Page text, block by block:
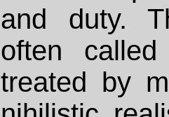
and duty.
often
treated by